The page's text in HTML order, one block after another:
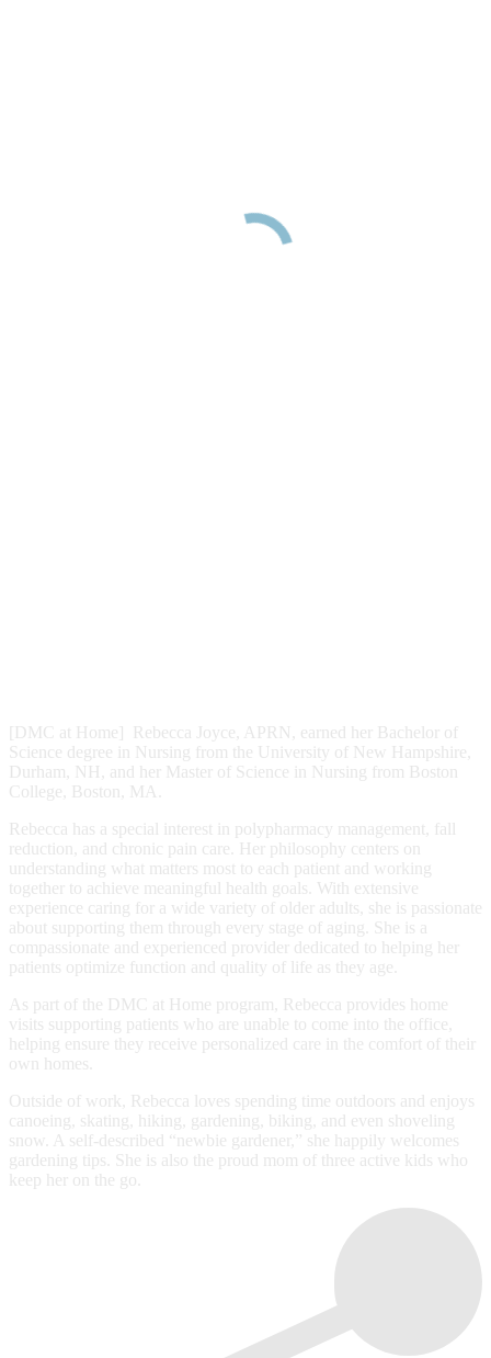
[DMC at Home] Rebecca Joyce, APRN, earned her Bachelor of
Science degree in Nursing from the University of New Hampshire,
Durham, NH, and her Master of Science in Nursing from Boston
College, Boston, MA.
Rebecca has a special interest in polypharmacy management, fall
reduction, and chronic pain care. Her philosophy centers on
understanding what matters most to each patient and working
together to achieve meaningful health goals. With extensive
experience caring for a wide variety of older adults, she is passionate
about supporting them through every stage of aging. She is a
compassionate and experienced provider dedicated to helping her
patients optimize function and quality of life as they age.
As part of the DMC at Home program, Rebecca provides home
visits supporting patients who are unable to come into the office,
helping ensure they receive personalized care in the comfort of their
own homes.
Outside of work, Rebecca loves spending time outdoors and enjoys
canoeing, skating, hiking, gardening, biking, and even shoveling
snow. A self-described “newbie gardener,” she happily welcomes
gardening tips. She is also the proud mom of three active kids who
keep her on the go.